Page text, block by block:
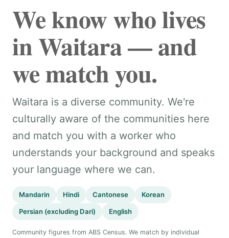
We know who lives
in Waitara — and
we match you.
Waitara is a diverse community. We're
culturally aware of the communities here
and match you with a worker who
understands your background and speaks
your language where we can.
Mandarin Hindi Cantonese Korean
Persian (excluding Dari) English
Community figures from ABS Census. We match by individual